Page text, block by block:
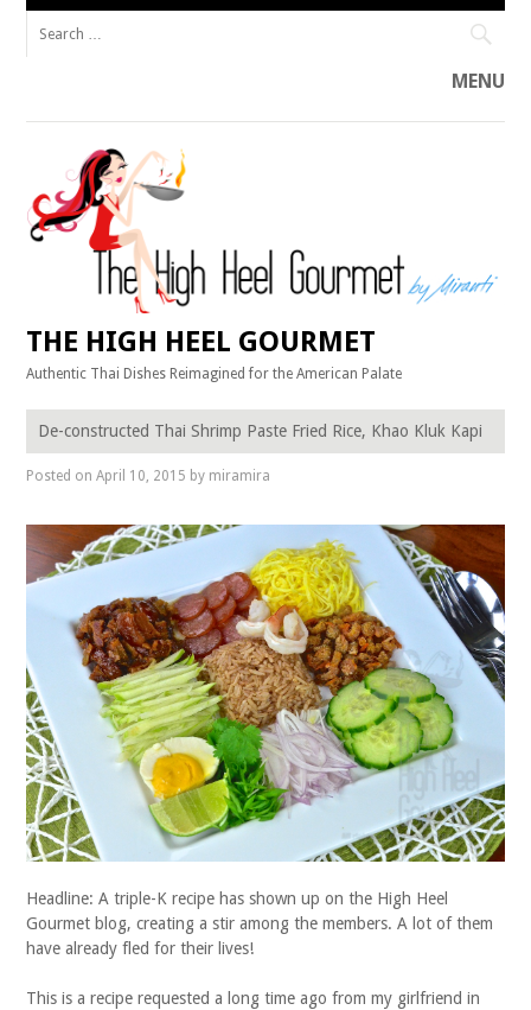
MENU
Skip
content
THE HIGH HEEL GOURMET
Authentic Thai Dishes Reimagined for the American Palate
De-constructed Thai Shrimp Paste Fried Rice, Khao Kluk Kapi
Posted onApril 10, 2015 by miramira
Headline: A triple-K recipe has shown up on the High Heel
Gourmet blog, creating a stir among the members. A lot of them
have already fled for their lives!
This is a recipe requested a long time ago from my girlfriend in